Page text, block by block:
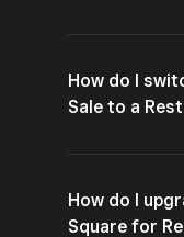
How do I
Sale to a
How do I
Square for